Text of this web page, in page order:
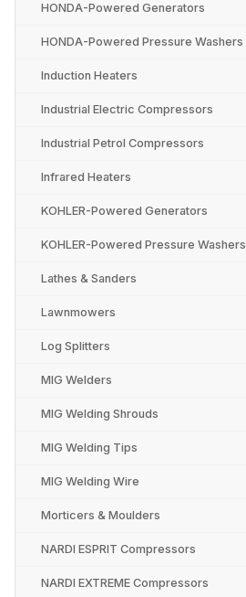
HONDA-Powered Generators
HONDA-Powered Pressure Washers
Induction Heaters
Industrial Electric Compressors
Industrial Petrol Compressors
Infrared Heaters
KOHLER-Powered Generators
KOHLER-Powered Pressure Washers
Lathes & Sanders
Lawnmowers
Log Splitters
MIG Welders
MIG Welding Shrouds
MIG Welding Tips
MIG Welding Wire
Morticers & Moulders
NARDI ESPRIT Compressors
NARDI EXTREME Compressors